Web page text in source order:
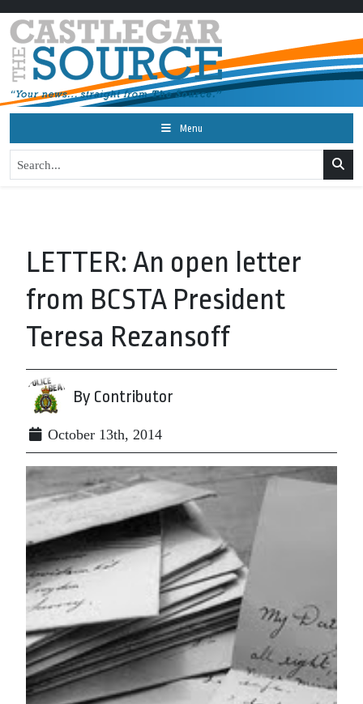
Menu
LETTER: An open letter
from BCSTA President
Teresa Rezansoff
By Contributor
October 13th, 2014